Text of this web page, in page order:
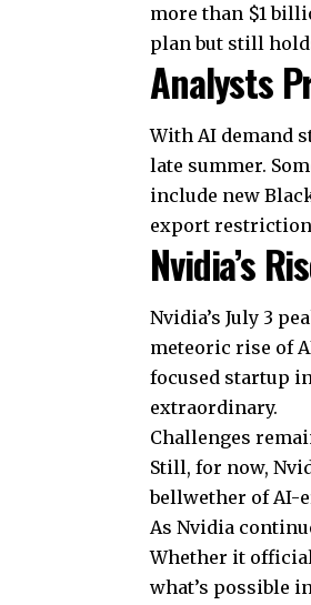
more than $1
plan but still
Analysts
With AI demand
late summer.
include new
export
Nvidia’s
Nvidia’s July 3
meteoric rise of
focused startup
extraordinary.
Challenges
Still, for now,
bellwether of AI-
As Nvidia
Whether it
what’s possible